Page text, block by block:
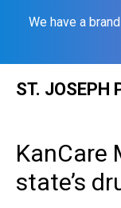
We have a
ST. JOSEPH
KanCare
state’s